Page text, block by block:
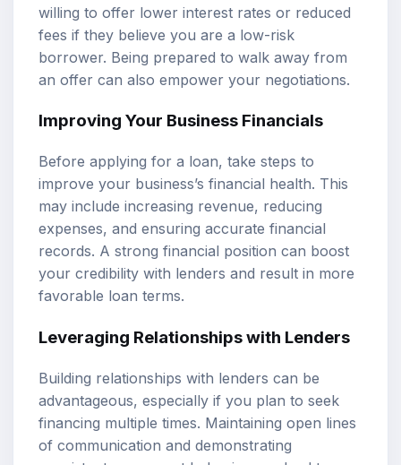
willing to offer lower interest rates or reduced
fees if they believe you are a low-risk
borrower. Being prepared to walk away from
an offer can also empower your negotiations.
Improving Your Business Financials
Before applying for a loan, take steps to
improve your business’s financial health. This
may include increasing revenue, reducing
expenses, and ensuring accurate financial
records. A strong financial position can boost
your credibility with lenders and result in more
favorable loan terms.
Leveraging Relationships with Lenders
Building relationships with lenders can be
advantageous, especially if you plan to seek
financing multiple times. Maintaining open lines
of communication and demonstrating